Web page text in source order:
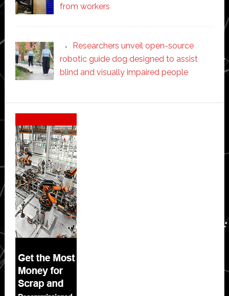
from workers
Researchers unveil open-source
robotic guide dog designed to assist
blind and visually impaired people
Secondary
Sidebar